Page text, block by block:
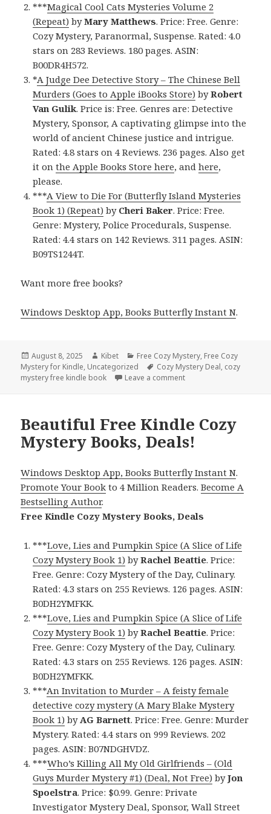
***Magical Cool Cats Mysteries Volume 2
(Repeat) byMary Matthews. Price: Free. Genre:
Cozy Mystery, Paranormal, Suspense. Rated: 4.0
stars on 283 Reviews. 180 pages. ASIN:
B00DR4H572.
*A Judge Dee Detective Story – The Chinese Bell
Murders (Goes to Apple iBooks Store) byRobert
Van Gulik. Price is: Free. Genres are: Detective
Mystery, Sponsor, A captivating glimpse into the
world of ancient Chinese justice and intrigue.
Rated: 4.8 stars on 4 Reviews. 236 pages. Also get
it onthe Apple Books Store here, andhere,
please.
***A View to Die For (Butterfly Island Mysteries
Book 1) (Repeat) by Cheri Baker. Price: Free.
Genre: Mystery, Police Procedurals, Suspense.
Rated: 4.4 stars on 142 Reviews. 311 pages. ASIN:
B09TS1244T.
Want more free books?
Windows Desktop App, Books Butterfly Instant N.
Posted
on
August 8, 2025 Author
Kibet Categories
Free Cozy Mystery, Free Cozy
Mystery for Kindle, Uncategorized Tags
Cozy Mystery Deal, cozy
mystery free kindle book
Leave a comment
Beautiful Free Kindle Cozy
Mystery Books, Deals!
Windows Desktop App, Books Butterfly Instant N.
Promote Your Book to 4 Million Readers.Become A
Bestselling Author.
Free Kindle Cozy Mystery Books, Deals
***Love, Lies and Pumpkin Spice (A Slice of Life
Cozy Mystery Book 1) byRachel Beattie. Price:
Free. Genre: Cozy Mystery of the Day, Culinary.
Rated: 4.3 stars on 255 Reviews. 126 pages. ASIN:
B0DH2YMFKK.
***Love, Lies and Pumpkin Spice (A Slice of Life
Cozy Mystery Book 1) byRachel Beattie. Price:
Free. Genre: Cozy Mystery of the Day, Culinary.
Rated: 4.3 stars on 255 Reviews. 126 pages. ASIN:
B0DH2YMFKK.
***An Invitation to Murder – A feisty female
detective cozy mystery (A Mary Blake Mystery
Book 1) by AG Barnett. Price: Free. Genre: Murder
Mystery. Rated: 4.4 stars on 999 Reviews. 202
pages. ASIN: B07NDGHVDZ.
***Who’s Killing All My Old Girlfriends – (Old
Guys Murder Mystery #1) (Deal, Not Free) byJon
Spoelstra. Price: $0.99. Genre: Private
Investigator Mystery Deal, Sponsor, Wall Street